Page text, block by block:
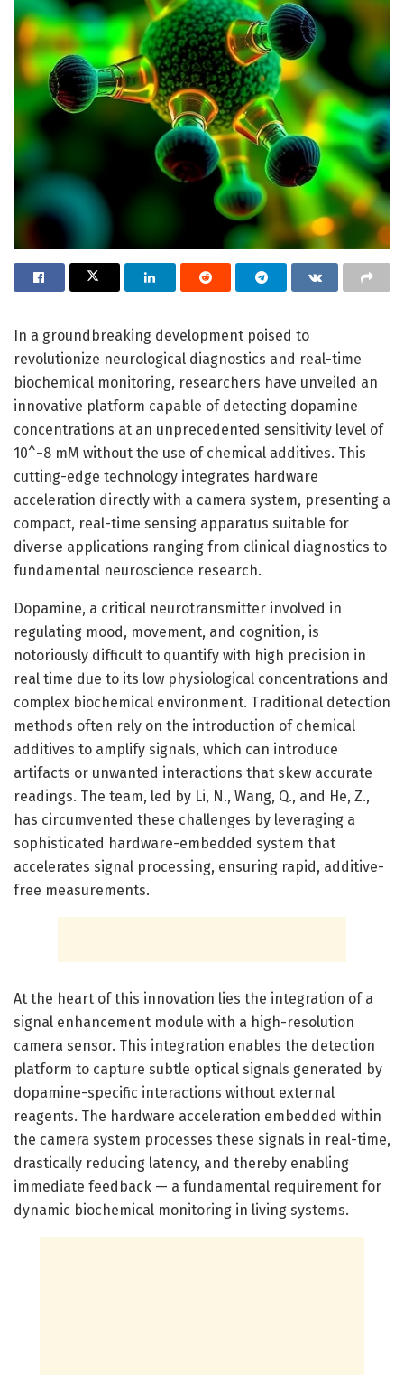
In a groundbreaking development poised to
revolutionize neurological diagnostics and real-time
biochemical monitoring, researchers have unveiled an
innovative platform capable of detecting dopamine
concentrations at an unprecedented sensitivity level of
10^−8 mM without the use of chemical additives. This
cutting-edge technology integrates hardware
acceleration directly with a camera system, presenting a
compact, real-time sensing apparatus suitable for
diverse applications ranging from clinical diagnostics to
fundamental neuroscience research.
Dopamine, a critical neurotransmitter involved in
regulating mood, movement, and cognition, is
notoriously difficult to quantify with high precision in
real time due to its low physiological concentrations and
complex biochemical environment. Traditional detection
methods often rely on the introduction of chemical
additives to amplify signals, which can introduce
artifacts or unwanted interactions that skew accurate
readings. The team, led by Li, N., Wang, Q., and He, Z.,
has circumvented these challenges by leveraging a
sophisticated hardware-embedded system that
accelerates signal processing, ensuring rapid, additive-
free measurements.
At the heart of this innovation lies the integration of a
signal enhancement module with a high-resolution
camera sensor. This integration enables the detection
platform to capture subtle optical signals generated by
dopamine-specific interactions without external
reagents. The hardware acceleration embedded within
the camera system processes these signals in real-time,
drastically reducing latency, and thereby enabling
immediate feedback — a fundamental requirement for
dynamic biochemical monitoring in living systems.